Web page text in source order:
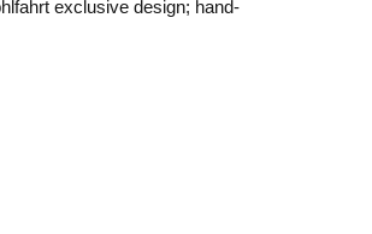
exclusive design; hand-